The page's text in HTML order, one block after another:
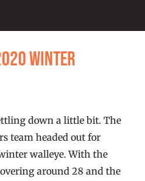
Winter
down a little bit. The
team headed out for
walleye. With the
around 28 and the